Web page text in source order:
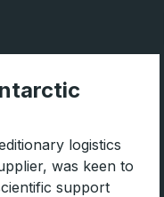
logistics
was keen to
support